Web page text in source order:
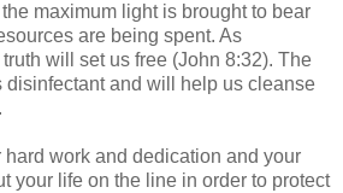
maximum light is brought to bear
are being spent. As
will set us free (John 8:32). The
disinfectant and will help us cleanse
hard work and dedication and your
your life on the line in order to protect